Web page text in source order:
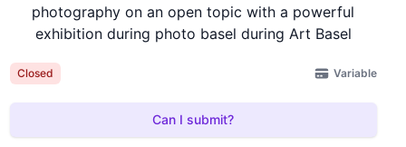
photography on an open topic with a powerful
exhibition during photo basel during Art Basel
Closed Variable
Can I submit?